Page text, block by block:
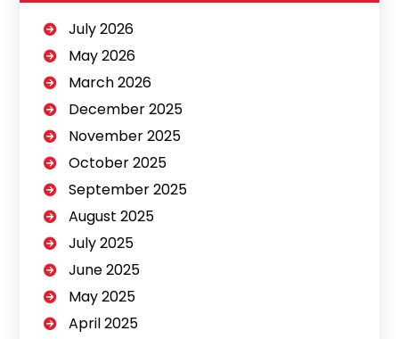
July 2026
May 2026
March 2026
December 2025
November 2025
October 2025
September 2025
August 2025
July 2025
June 2025
May 2025
April 2025